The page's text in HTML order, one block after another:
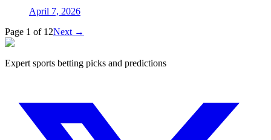
April 7, 2026
Page 1 of 12Next →
Expert sports betting picks and predictions